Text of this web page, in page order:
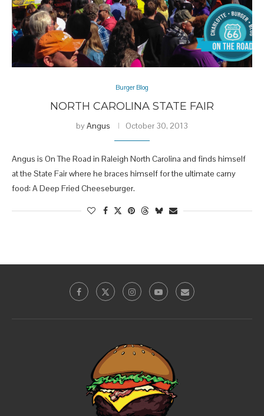
Burger Blog
NORTH CAROLINA STATE FAIR
byAngus October 30, 2013
Angus is On The Road in Raleigh North Carolina and finds himself
at the State Fair where he braces himself for the ultimate carny
food: A Deep Fried Cheeseburger.